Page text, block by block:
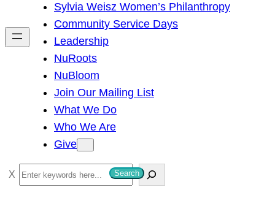
h
Sylvia Weisz Women’s Philanthropy
Community Service Days
Leadership
NuRoots
NuBloom
Join Our Mailing List
What We Do
Who We Are
Give
S
e
Search